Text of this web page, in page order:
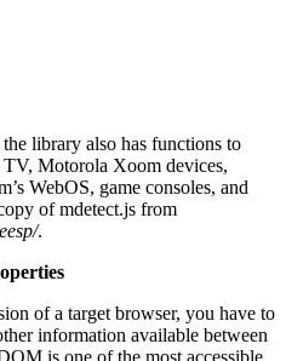
library also has functions to
Motorola Xoom devices,
WebOS, game consoles, and
of mdetect.js from
.
of a target browser, you have to
information available between
is one of the most accessible